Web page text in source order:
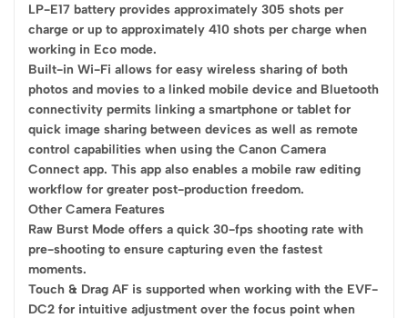
LP-E17 battery provides approximately 305 shots per
charge or up to approximately 410 shots per charge when
working in Eco mode.
Built-in Wi-Fi allows for easy wireless sharing of both
photos and movies to a linked mobile device and Bluetooth
connectivity permits linking a smartphone or tablet for
quick image sharing between devices as well as remote
control capabilities when using the Canon Camera
Connect app. This app also enables a mobile raw editing
workflow for greater post-production freedom.
Other Camera Features
Raw Burst Mode offers a quick 30-fps shooting rate with
pre-shooting to ensure capturing even the fastest
moments.
Touch & Drag AF is supported when working with the EVF-
DC2 for intuitive adjustment over the focus point when